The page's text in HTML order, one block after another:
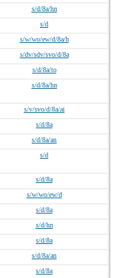
s/d/8a/hn
s/d
s/w/wo/ew/d/8a/h
s/dv/sdv/svo/d/8a
s/d/8a/to
s/d/8a/hn
s/v/svo/d/8a/ai
s/d/8a
s/d/8a/an
s/d
s/d/8a
s/w/wo/ew/d
s/d/8a
s/d/hn
s/d/8a
s/d/8a/an
s/d/8a